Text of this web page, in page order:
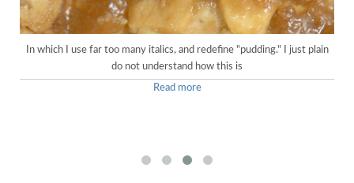
In which I use far too many italics, and redefine "pudding." I just plain
do not understand how this is
Read more